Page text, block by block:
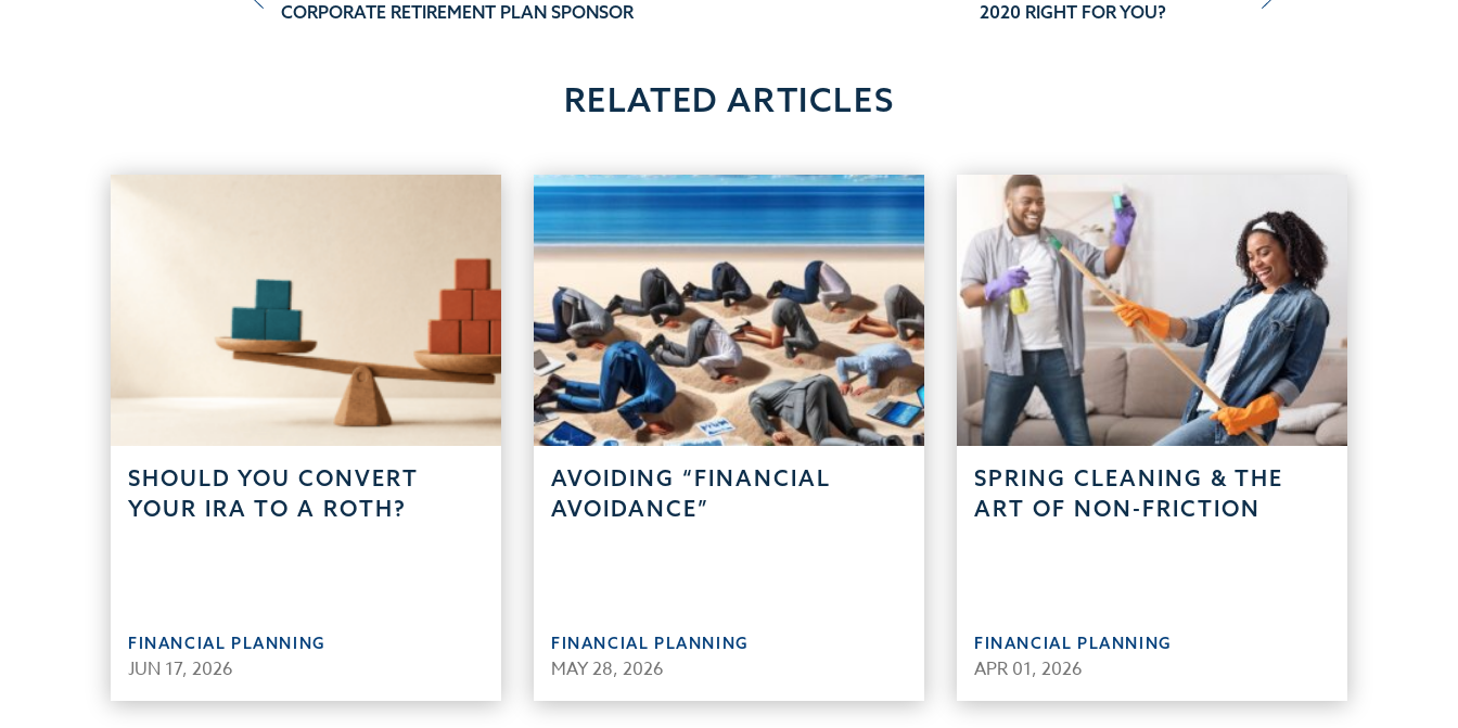
CORPORATE RETIREMENT PLAN SPONSOR
2020 RIGHT FOR YOU?
RELATED ARTICLES
SHOULD YOU CONVERT
YOUR IRA TO A ROTH?
FINANCIAL PLANNING
JUN 17, 2026
AVOIDING “FINANCIAL
AVOIDANCE”
FINANCIAL PLANNING
MAY 28, 2026
SPRING CLEANING & THE
ART OF NON-FRICTION
FINANCIAL PLANNING
APR 01, 2026